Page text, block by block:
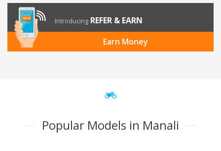
Introducing REFER & EARN
Earn Money
Popular Models in Manali